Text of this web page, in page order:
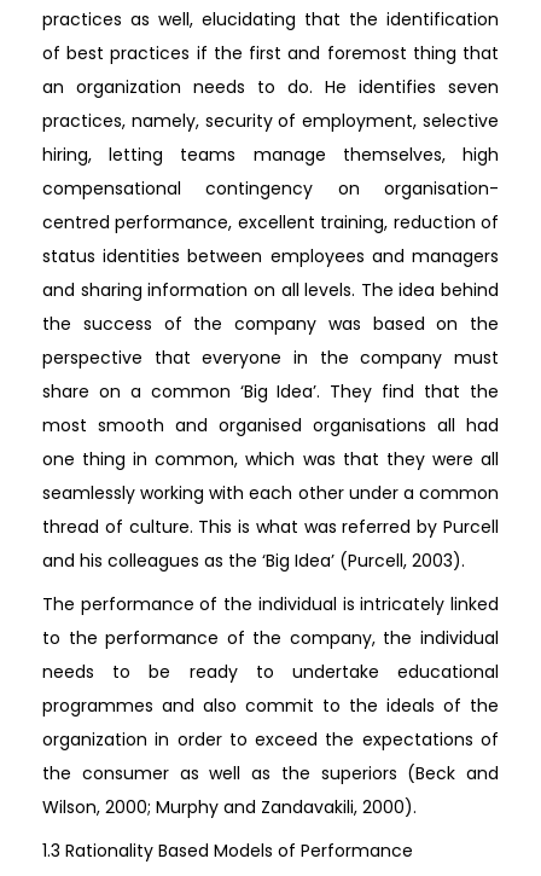
practices as well, elucidating that the identification
of best practices if the first and foremost thing that
an organization needs to do. He identifies seven
practices, namely, security of employment, selective
hiring, letting teams manage themselves, high
compensational contingency on organisation-
centred performance, excellent training, reduction of
status identities between employees and managers
and sharing information on all levels. The idea behind
the success of the company was based on the
perspective that everyone in the company must
share on a common ‘Big Idea’. They find that the
most smooth and organised organisations all had
one thing in common, which was that they were all
seamlessly working with each other under a common
thread of culture. This is what was referred by Purcell
and his colleagues as the ‘Big Idea’ (Purcell, 2003).
The performance of the individual is intricately linked
to the performance of the company, the individual
needs to be ready to undertake educational
programmes and also commit to the ideals of the
organization in order to exceed the expectations of
the consumer as well as the superiors (Beck and
Wilson, 2000; Murphy and Zandavakili, 2000).
1.3 Rationality Based Models of Performance